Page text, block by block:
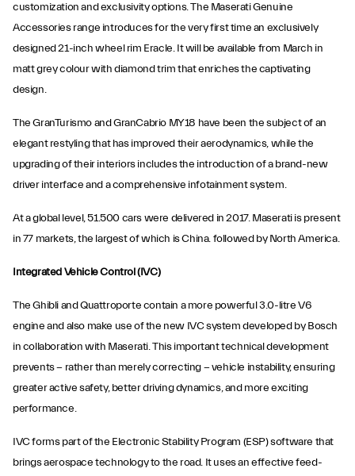
customization and exclusivity options. The Maserati Genuine
Accessories range introduces for the very first time an exclusively
designed 21-inch wheel rim Eracle. It will be available from March in
matt grey colour with diamond trim that enriches the captivating
design.
The GranTurismo and GranCabrio MY18 have been the subject of an
elegant restyling that has improved their aerodynamics, while the
upgrading of their interiors includes the introduction of a brand-new
driver interface and a comprehensive infotainment system.
At a global level, 51.500 cars were delivered in 2017. Maserati is present
in 77 markets, the largest of which is China. followed by North America.
Integrated Vehicle Control (IVC)
The Ghibli and Quattroporte contain a more powerful 3.0-litre V6
engine and also make use of the new IVC system developed by Bosch
in collaboration with Maserati. This important technical development
prevents − rather than merely correcting − vehicle instability, ensuring
greater active safety, better driving dynamics, and more exciting
performance.
IVC forms part of the Electronic Stability Program (ESP) software that
brings aerospace technology to the road. It uses an effective feed-